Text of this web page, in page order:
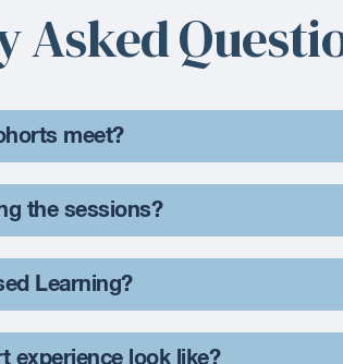
Asked
meet?
the sessions?
Learning?
experience look like?